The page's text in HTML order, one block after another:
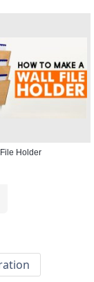
Holder